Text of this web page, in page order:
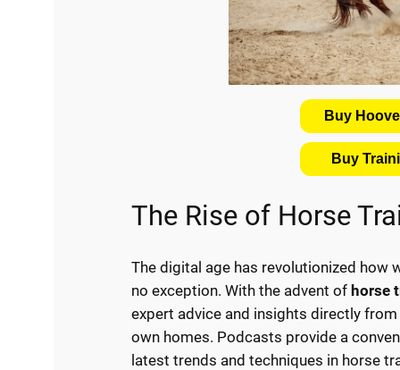
Buy
Buy
The Rise of Horse
The digital age has revolutionized how
no exception. With the advent ofhorse
expert advice and insights directly
own homes. Podcasts provide a
latest trends and techniques in horse